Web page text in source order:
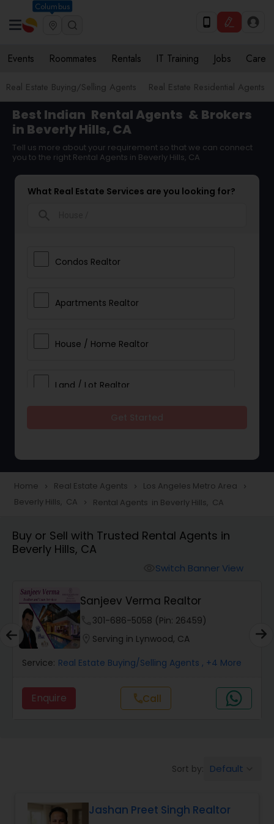
Columbus
Events Roommates Rentals IT Training Jobs Care
Real Estate Buying/Selling Agents Real Estate Residential Agents
Best Indian Rental Agents & Brokers
in Beverly Hills, CA
Tell us more about your requirement so that we can connect
you to the right Rental Agents in Beverly Hills, CA
What Real Estate Services are you looking for?
Condos Realtor
Apartments Realtor
House / Home Realtor
Land / Lot Realtor
Townhouses Realtor
Farms & Ranches Realtor
Mobile Homes Realtor
Real Estate Investors
Real Estate Commercial Agents
Home navigate_next Real Estate Agents navigate_next Los Angeles Metro Area navigate_next
Beverly Hills, CA navigate_next Rental Agents in Beverly Hills, CA
Buy or Sell with Trusted Rental Agents in
Beverly Hills, CA
Switch Banner View
Sanjeev Verma Realtor
301-686-5058 (Pin: 26459)
Serving in Lynwood, CA
Service: Real Estate Buying/Selling Agents , +4 More
Enquire callCall
Sort by: Default
Jashan Preet Singh Realtor